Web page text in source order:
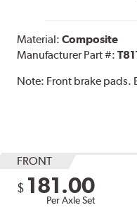
Material:Composite
Manufacturer Part #:
Note: Front brake pads.
FRONT
$ 181.00
Per Axle Set